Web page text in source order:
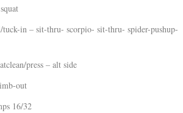
tuck-in – sit-thru- scorpio- sit-thru- spider-pushup-
press – alt side
out
16/32